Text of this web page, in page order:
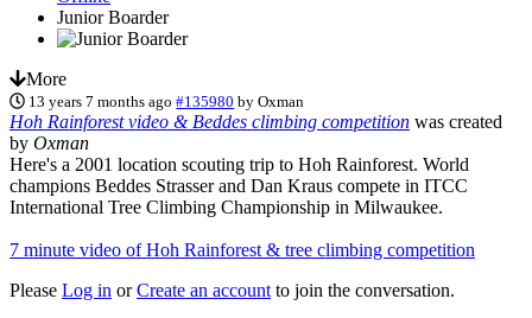
Junior Boarder
More
13 years 7 months ago #135980 byOxman
Hoh Rainforest video & Beddes climbing competition was created
by Oxman
Here's a 2001 location scouting trip to Hoh Rainforest. World
champions Beddes Strasser and Dan Kraus compete in ITCC
International Tree Climbing Championship in Milwaukee.
7 minute video of Hoh Rainforest & tree climbing competition
Please Log in orCreate an account to join the conversation.